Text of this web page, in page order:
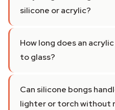
silicone or acrylic?
How long does an
to glass?
Can silicone bongs
lighter or torch without